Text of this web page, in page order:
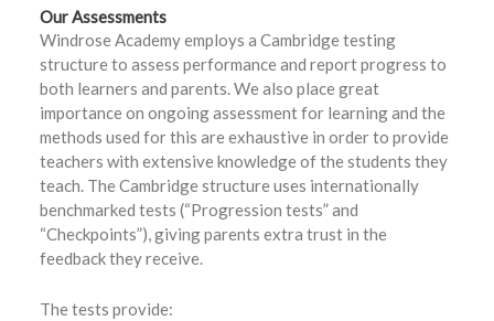
Our Assessments
Windrose Academy employs a Cambridge testing
structure to assess performance and report progress to
both learners and parents. We also place great
importance on ongoing assessment for learning and the
methods used for this are exhaustive in order to provide
teachers with extensive knowledge of the students they
teach. The Cambridge structure uses internationally
benchmarked tests (“Progression tests” and
“Checkpoints”), giving parents extra trust in the
feedback they receive.
The tests provide: